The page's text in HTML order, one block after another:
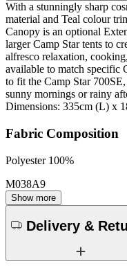
With a stunningly sharp
material and Teal colour
Canopy is an optional
larger Camp Star tents to
alfresco relaxation,
available to match specific
to fit the Camp Star
sunny mornings or rainy
Dimensions: 335cm (L) x
Fabric Composition
Polyester 100%
M038A9
Show more
Delivery &